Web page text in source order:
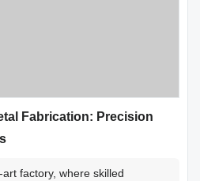
Fabrication: Precision
factory, where skilled